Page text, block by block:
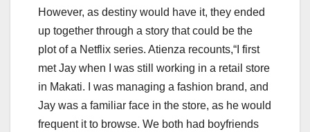
However, as destiny would have it, they ended
up together through a story that could be the
plot of a Netflix series. Atienza recounts,“I first
met Jay when I was still working in a retail store
in Makati. I was managing a fashion brand, and
Jay was a familiar face in the store, as he would
frequent it to browse. We both had boyfriends